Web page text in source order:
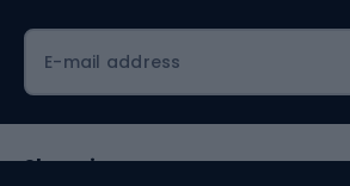
E-mail address
Shopping